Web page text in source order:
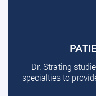
Dr. Strating
specialties to